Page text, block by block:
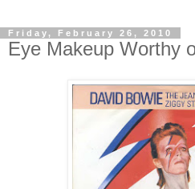
Friday, February 26, 2010
Eye Makeup Worthy